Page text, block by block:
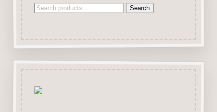
Search
Search